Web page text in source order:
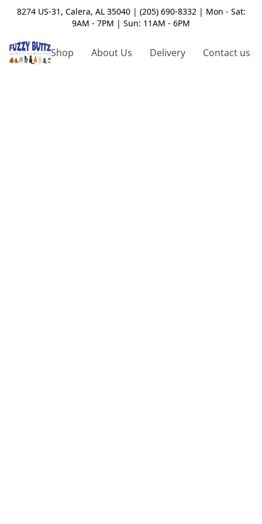
8274 US-31, Calera, AL 35040 | (205) 690-8332 | Mon - Sat:
9AM - 7PM | Sun: 11AM - 6PM
Shop About Us Delivery Contact us